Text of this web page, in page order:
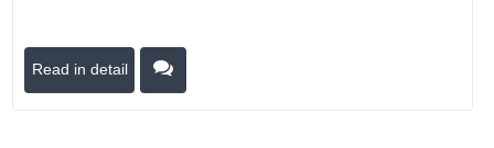
Read in detail